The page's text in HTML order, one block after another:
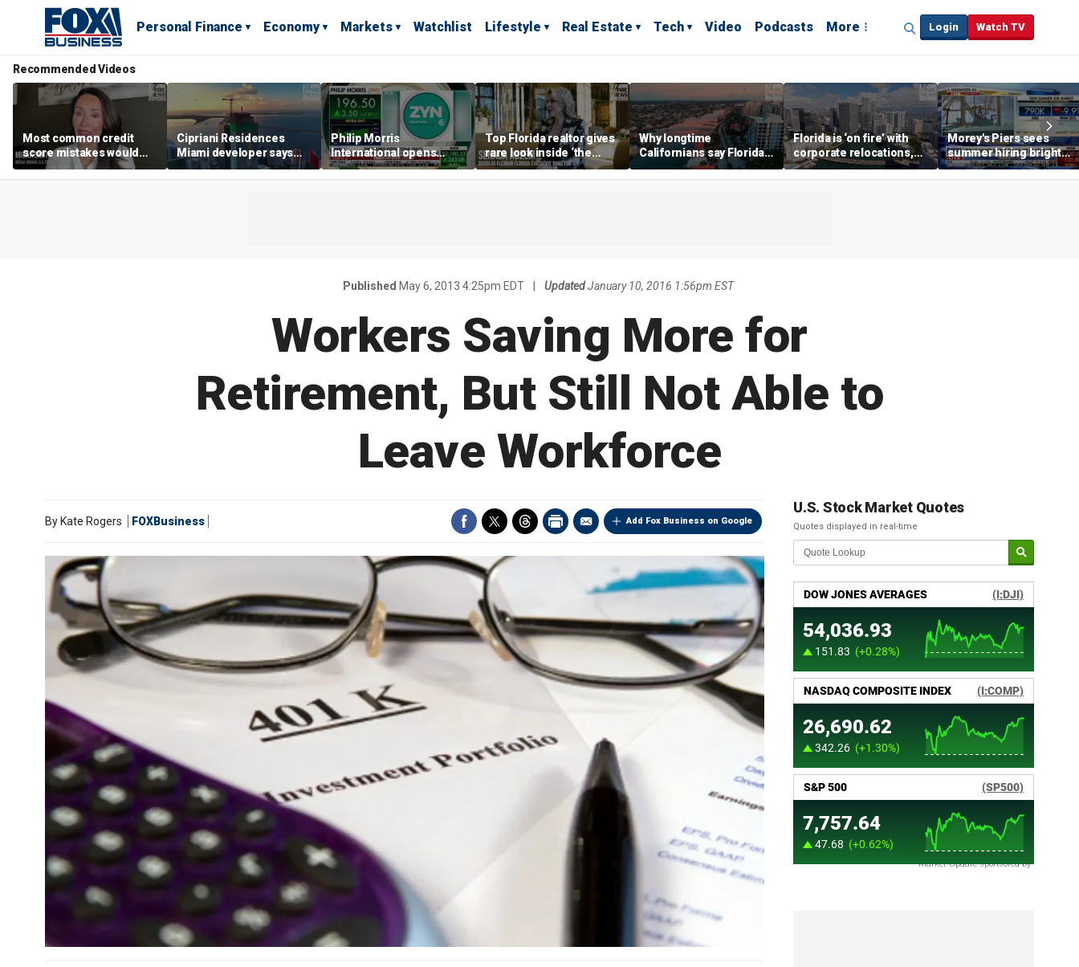
Personal Finance Economy Markets Watchlist Lifestyle Real Estate Tech Video Podcasts More Login Watch TV
Recommended Videos
Most common credit
score mistakes would
‘blow your mind,’ expert
warns
Cipriani Residences
Miami developer says
‘the sky’s the limit’ as
project reaches
Philip Morris
International opens
massive Colorado
campus as smoke-free
Top Florida realtor gives
rare look inside ‘the
most prestigious
address’ for billionaires
Why longtime
Californians say Florida's
Gulf Coast is 'so worth it'
Florida is ‘on fire’ with
corporate relocations,
experts say
Morey's Piers sees
summer hiring bright
spot amid teen job
market challenges
Published May 6, 2013 4:25pm EDT UpdatedJanuary 10, 2016 1:56pm EST
Workers Saving More for
Retirement, But Still Not Able to
Leave Workforce
Add Fox Business on Google
By Kate Rogers FOXBusiness
U.S. Stock Market Quotes
Quotes displayed in real-time
Market Update sponsored by